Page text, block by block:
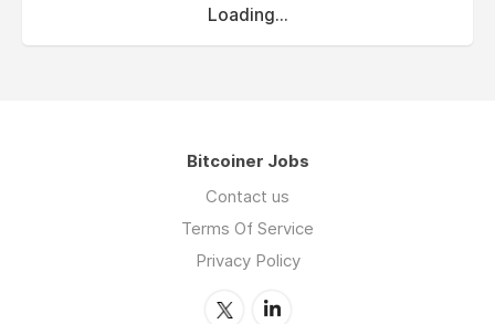
Loading...
Bitcoiner Jobs
Contact us
Terms Of Service
Privacy Policy